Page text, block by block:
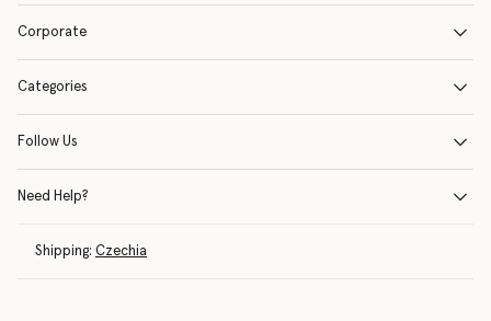
Corporate
Categories
Follow Us
Need Help?
Shipping: Czechia